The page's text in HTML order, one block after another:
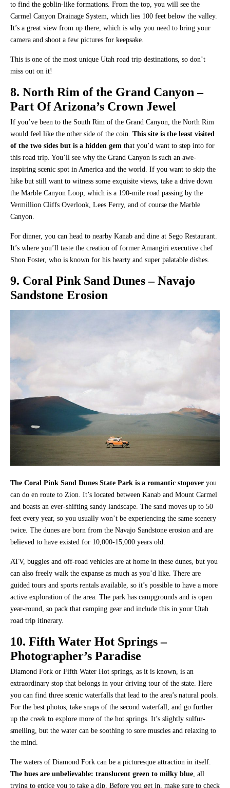
to find the goblin-like formations. From the top, you will see the
Carmel Canyon Drainage System, which lies 100 feet below the valley.
It’s a great view from up there, which is why you need to bring your
camera and shoot a few pictures for keepsake.
This is one of the most unique Utah road trip destinations, so don’t
miss out on it!
8. North Rim of the Grand Canyon –
Part Of Arizona’s Crown Jewel
If you’ve been to the South Rim of the Grand Canyon, the North Rim
would feel like the other side of the coin. This site is the least visited
of the two sides but is a hidden gem that you’d want to step into for
this road trip. You’ll see why the Grand Canyon is such an awe-
inspiring scenic spot in America and the world. If you want to skip the
hike but still want to witness some exquisite views, take a drive down
the Marble Canyon Loop, which is a 190-mile road passing by the
Vermillion Cliffs Overlook, Lees Ferry, and of course the Marble
Canyon.
For dinner, you can head to nearby Kanab and dine at Sego Restaurant.
It’s where you’ll taste the creation of former Amangiri executive chef
Shon Foster, who is known for his hearty and super palatable dishes.
9. Coral Pink Sand Dunes – Navajo
Sandstone Erosion
The Coral Pink Sand Dunes State Park is a romantic stopover you
can do en route to Zion. It’s located between Kanab and Mount Carmel
and boasts an ever-shifting sandy landscape. The sand moves up to 50
feet every year, so you usually won’t be experiencing the same scenery
twice. The dunes are born from the Navajo Sandstone erosion and are
believed to have existed for 10,000-15,000 years old.
ATV, buggies and off-road vehicles are at home in these dunes, but you
can also freely walk the expanse as much as you’d like. There are
guided tours and sports rentals available, so it’s possible to have a more
active exploration of the area. The park has campgrounds and is open
year-round, so pack that camping gear and include this in your Utah
road trip itinerary.
10. Fifth Water Hot Springs –
Photographer’s Paradise
Diamond Fork or Fifth Water Hot springs, as it is known, is an
extraordinary stop that belongs in your driving tour of the state. Here
you can find three scenic waterfalls that lead to the area’s natural pools.
For the best photos, take snaps of the second waterfall, and go further
up the creek to explore more of the hot springs. It’s slightly sulfur-
smelling, but the water can be soothing to sore muscles and relaxing to
the mind.
The waters of Diamond Fork can be a picturesque attraction in itself.
The hues are unbelievable: translucent green to milky blue, all
trying to entice you to take a dip. Before you get in, make sure to check